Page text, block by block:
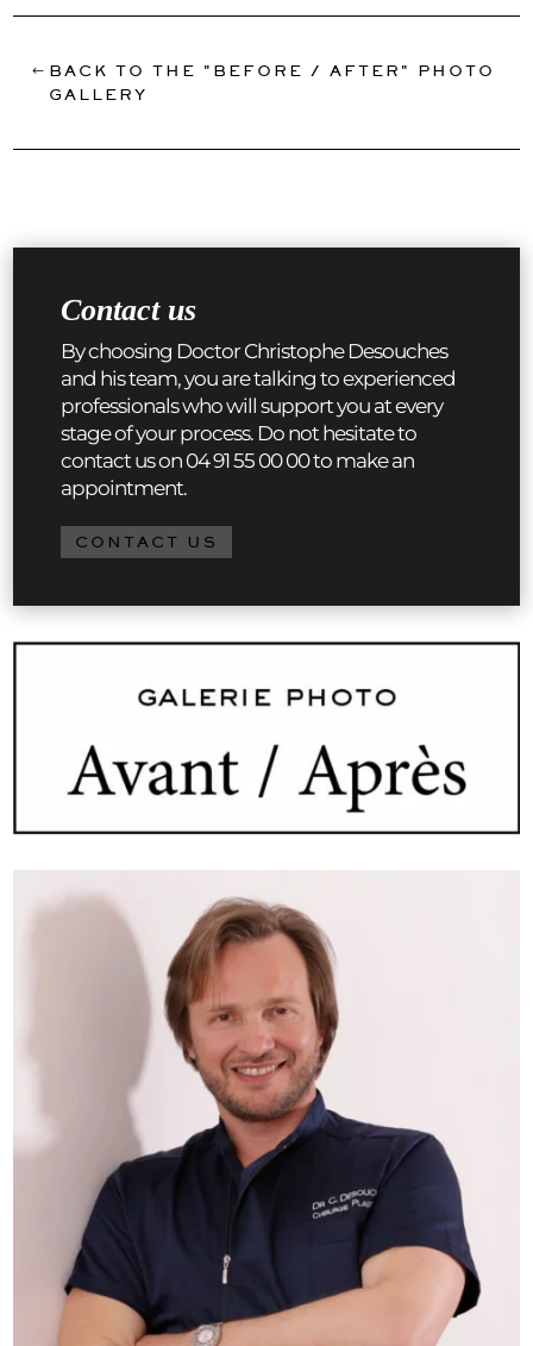
BACK TO THE "BEFORE / AFTER" PHOTO
GALLERY
Contact us
By choosing Doctor Christophe Desouches
and his team, you are talking to experienced
professionals who will support you at every
stage of your process. Do not hesitate to
contact us on 04 91 55 00 00 to make an
appointment.
CONTACT US